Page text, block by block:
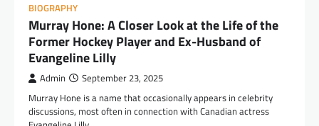
BIOGRAPHY
Murray Hone: A Closer Look at the Life of the
Former Hockey Player and Ex-Husband of
Evangeline Lilly
Admin September 23, 2025
Murray Hone is a name that occasionally appears in celebrity
discussions, most often in connection with Canadian actress